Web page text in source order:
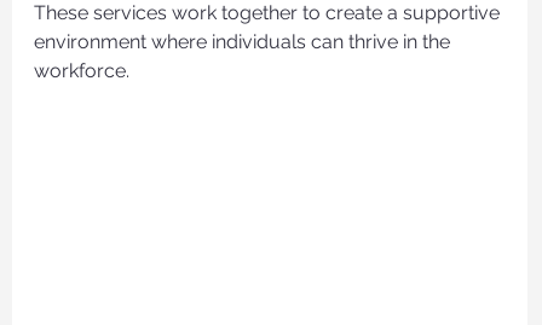
These services work together to create a supportive
environment where individuals can thrive in the
workforce.